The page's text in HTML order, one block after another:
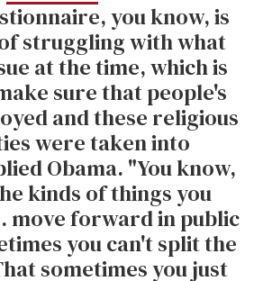
you know, is
struggling with what
at the time, which is
sure that people's
and these religious
were taken into
Obama. "You know,
kinds of things you
move forward in public
you can't split the
sometimes you just